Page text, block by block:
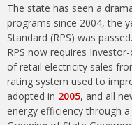
The state has seen a
programs since 2004, the
Standard (RPS) was
RPS now requires
of retail electricity sales
rating system used to
adopted in 2005, and all
energy efficiency through